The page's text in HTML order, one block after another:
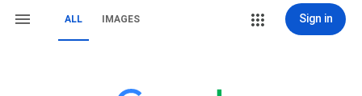
ALL IMAGES Sign in